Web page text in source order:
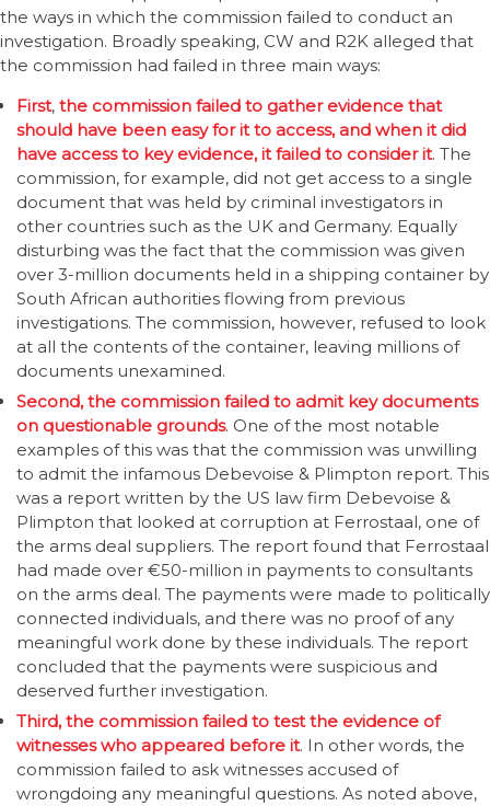
the ways in which the commission failed to conduct an
investigation. Broadly speaking, CW and R2K alleged that
the commission had failed in three main ways:
First, the commission failed to gather evidence that
should have been easy for it to access, and when it did
have access to key evidence, it failed to consider it. The
commission, for example, did not get access to a single
document that was held by criminal investigators in
other countries such as the UK and Germany. Equally
disturbing was the fact that the commission was given
over 3-million documents held in a shipping container by
South African authorities flowing from previous
investigations. The commission, however, refused to look
at all the contents of the container, leaving millions of
documents unexamined.
Second, the commission failed to admit key documents
on questionable grounds. One of the most notable
examples of this was that the commission was unwilling
to admit the infamous Debevoise & Plimpton report. This
was a report written by the US law firm Debevoise &
Plimpton that looked at corruption at Ferrostaal, one of
the arms deal suppliers. The report found that Ferrostaal
had made over €50-million in payments to consultants
on the arms deal. The payments were made to politically
connected individuals, and there was no proof of any
meaningful work done by these individuals. The report
concluded that the payments were suspicious and
deserved further investigation.
Third, the commission failed to test the evidence of
witnesses who appeared before it. In other words, the
commission failed to ask witnesses accused of
wrongdoing any meaningful questions. As noted above,